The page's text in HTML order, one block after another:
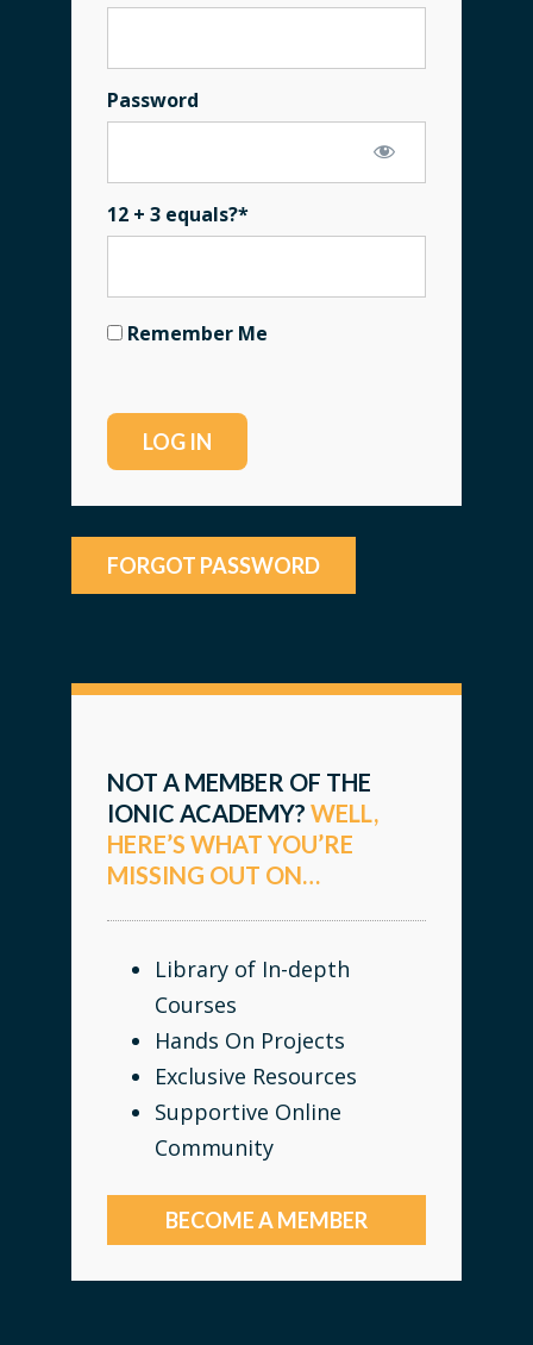
Password
12 + 3 equals?*
Remember Me
FORGOT PASSWORD
NOT A MEMBER OF THE
IONIC ACADEMY? WELL,
HERE’S WHAT YOU’RE
MISSING OUT ON…
Library of In-depth
Courses
Hands On Projects
Exclusive Resources
Supportive Online
Community
BECOME A MEMBER